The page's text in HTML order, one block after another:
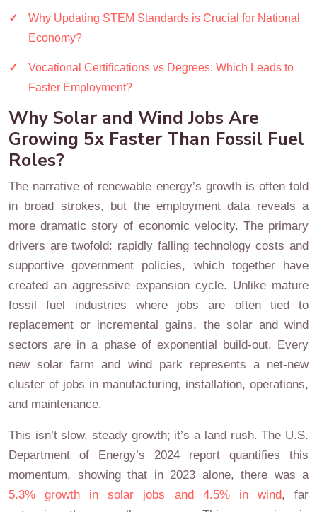
Why Updating STEM Standards is Crucial for National
Economy?
Vocational Certifications vs Degrees: Which Leads to
Faster Employment?
Why Solar and Wind Jobs Are
Growing 5x Faster Than Fossil Fuel
Roles?
The narrative of renewable energy’s growth is often told
in broad strokes, but the employment data reveals a
more dramatic story of economic velocity. The primary
drivers are twofold: rapidly falling technology costs and
supportive government policies, which together have
created an aggressive expansion cycle. Unlike mature
fossil fuel industries where jobs are often tied to
replacement or incremental gains, the solar and wind
sectors are in a phase of exponential build-out. Every
new solar farm and wind park represents a net-new
cluster of jobs in manufacturing, installation, operations,
and maintenance.
This isn’t slow, steady growth; it’s a land rush. The U.S.
Department of Energy’s 2024 report quantifies this
momentum, showing that in 2023 alone, there was a
5.3% growth in solar jobs and 4.5% in wind, far